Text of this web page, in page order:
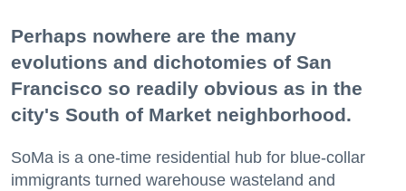
Perhaps nowhere are the many
evolutions and dichotomies of San
Francisco so readily obvious as in the
city's South of Market neighborhood.
SoMa is a one-time residential hub for blue-collar
immigrants turned warehouse wasteland and